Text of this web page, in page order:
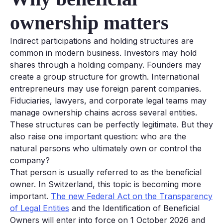
ownership matters
Indirect participations and holding structures are
common in modern business. Investors may hold
shares through a holding company. Founders may
create a group structure for growth. International
entrepreneurs may use foreign parent companies.
Fiduciaries, lawyers, and corporate legal teams may
manage ownership chains across several entities.
These structures can be perfectly legitimate. But they
also raise one important question: who are the
natural persons who ultimately own or control the
company?
That person is usually referred to as the beneficial
owner. In Switzerland, this topic is becoming more
important. The new Federal Act on the Transparency
of Legal Entities and the Identification of Beneficial
Owners will enter into force on 1 October 2026 and